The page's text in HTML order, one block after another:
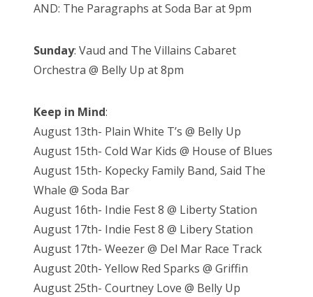
AND: The Paragraphs at Soda Bar at 9pm
Sunday: Vaud and The Villains Cabaret
Orchestra @ Belly Up at 8pm
Keep in Mind:
August 13th- Plain White T’s @ Belly Up
August 15th- Cold War Kids @ House of Blues
August 15th- Kopecky Family Band, Said The
Whale @ Soda Bar
August 16th- Indie Fest 8 @ Liberty Station
August 17th- Indie Fest 8 @ Libery Station
August 17th- Weezer @ Del Mar Race Track
August 20th- Yellow Red Sparks @ Griffin
August 25th- Courtney Love @ Belly Up